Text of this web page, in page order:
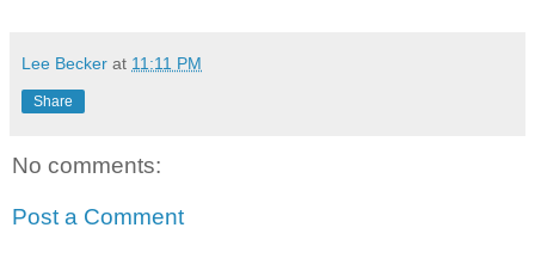
Lee Becker at 11:11 PM
Share
No comments:
Post a Comment